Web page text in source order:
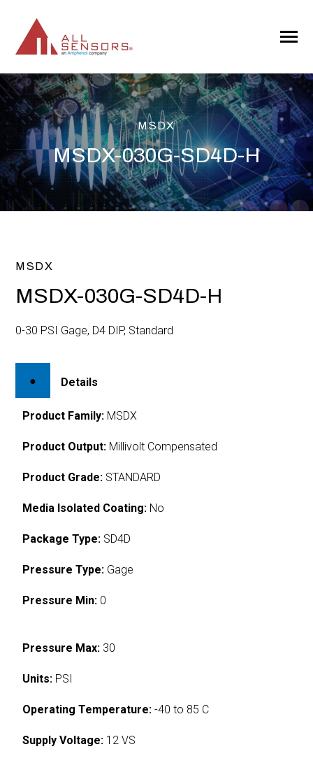
CONTENT
Toggle
MSDX
MSDX-030G-SD4D-H
MSDX
MSDX-030G-SD4D-H
0-30 PSI Gage, D4 DIP, Standard
Details
Product Family: MSDX
Product Output: Millivolt Compensated
Product Grade: STANDARD
Media Isolated Coating: No
Package Type: SD4D
Pressure Type: Gage
Pressure Min: 0
Pressure Max: 30
Units: PSI
Operating Temperature: -40 to 85 C
Supply Voltage: 12 VS